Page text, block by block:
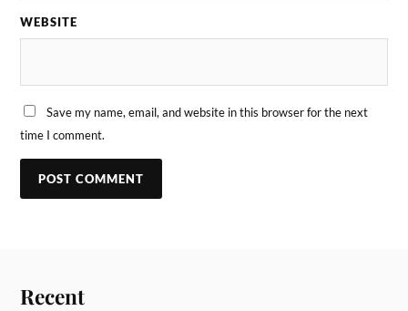
WEBSITE
Save my name, email, and website in this browser for the next
time I comment.
Recent